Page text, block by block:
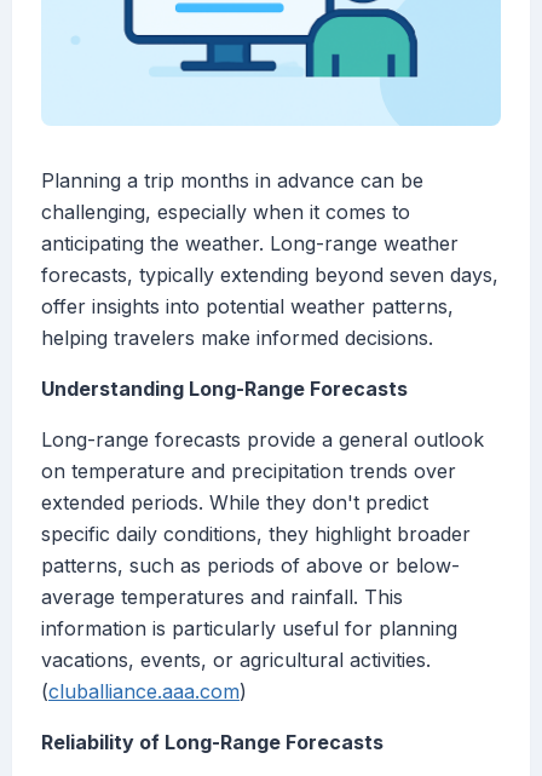
Planning a trip months in advance can be
challenging, especially when it comes to
anticipating the weather. Long-range weather
forecasts, typically extending beyond seven days,
offer insights into potential weather patterns,
helping travelers make informed decisions.
Understanding Long-Range Forecasts
Long-range forecasts provide a general outlook
on temperature and precipitation trends over
extended periods. While they don't predict
specific daily conditions, they highlight broader
patterns, such as periods of above or below-
average temperatures and rainfall. This
information is particularly useful for planning
vacations, events, or agricultural activities.
(cluballiance.aaa.com)
Reliability of Long-Range Forecasts